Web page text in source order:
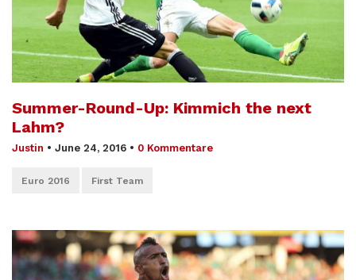
Summer-Round-Up: Kimmich the next
Lahm?
Justin • June 24, 2016 • 0 Kommentare
Euro 2016 First Team